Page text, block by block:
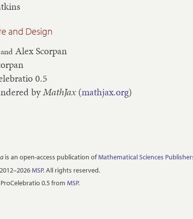
and Design
and Alex Scorpan
0.5
byMathJax(mathjax.org)
is an open-access publication ofMathematical Sciences
MSP. All rights reserved.
0.5 from MSP.